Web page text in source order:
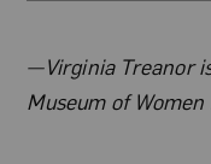
About the
—Virginia Treanor
Museum of